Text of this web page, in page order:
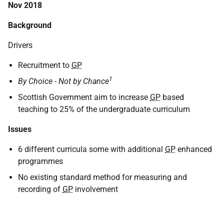
Nov 2018
Background
Drivers
Recruitment to GP
By Choice - Not by Chance1
Scottish Government aim to increase GP based
teaching to 25% of the undergraduate curriculum
Issues
6 different curricula some with additional GP enhanced
programmes
No existing standard method for measuring and
recording of GP involvement